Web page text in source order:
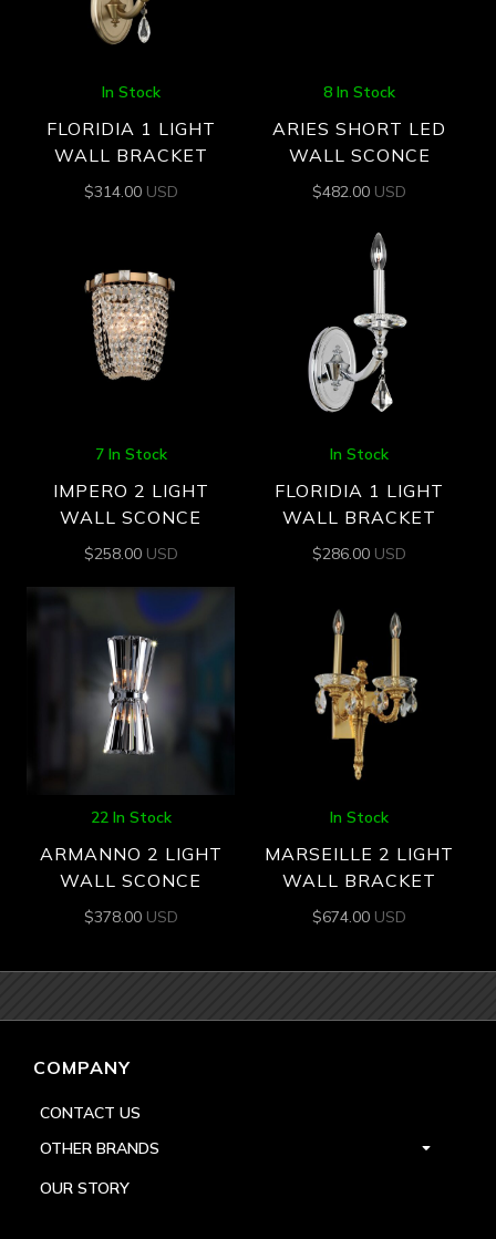
In Stock
FLORIDIA 1 LIGHT
WALL BRACKET
$314.00 USD
8 In Stock
ARIES SHORT LED
WALL SCONCE
$482.00 USD
7 In Stock
IMPERO 2 LIGHT
WALL SCONCE
$258.00 USD
In Stock
FLORIDIA 1 LIGHT
WALL BRACKET
$286.00 USD
22 In Stock
ARMANNO 2 LIGHT
WALL SCONCE
$378.00 USD
In Stock
MARSEILLE 2 LIGHT
WALL BRACKET
$674.00 USD
COMPANY
CONTACT US
OTHER BRANDS
OUR STORY